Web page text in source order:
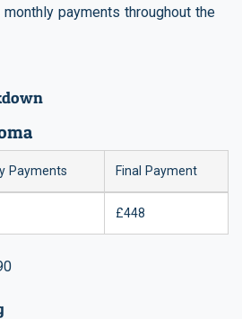
payments throughout the
Payments Final Payment
£448